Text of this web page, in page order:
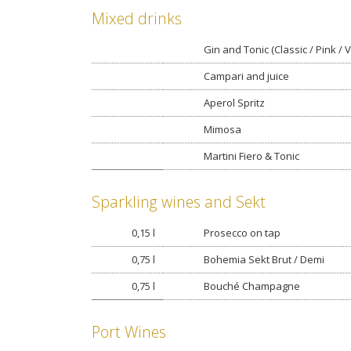
Mixed drinks
Gin and Tonic (Classic / Pink /
Campari and juice
Aperol Spritz
Mimosa
Martini Fiero & Tonic
Sparkling wines and Sekt
0,15 l Prosecco on tap
0,75 l
Bohemia Sekt Brut / Demi
0,75 l
Bouché Champagne
Port Wines